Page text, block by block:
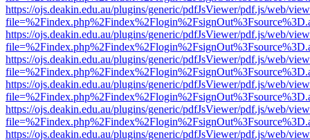
https://ojs.deakin.edu.au/plugins/generic/pdfJsViewer/pdf.js/web/
https://ojs.deakin.edu.au/plugins/generic/pdfJsViewer/pdf.js/web/
https://ojs.deakin.edu.au/plugins/generic/pdfJsViewer/pdf.js/web/
https://ojs.deakin.edu.au/plugins/generic/pdfJsViewer/pdf.js/web/
https://ojs.deakin.edu.au/plugins/generic/pdfJsViewer/pdf.js/web/
https://ojs.deakin.edu.au/plugins/generic/pdfJsViewer/pdf.js/web/